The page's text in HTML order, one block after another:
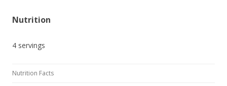
Nutrition
4 servings
Nutrition Facts